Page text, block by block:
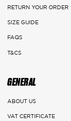
RETURN YOUR ORDER
SIZE GUIDE
FAQS
T&CS
GENERAL
ABOUT US
VAT CERTIFICATE